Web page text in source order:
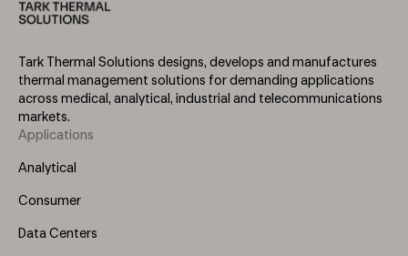
Tark Thermal Solutions designs, develops and manufactures
thermal management solutions for demanding applications
across medical, analytical, industrial and telecommunications
markets.
Footer
Menu
Applications
Analytical
Consumer
Data Centers